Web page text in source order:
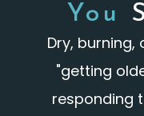
You
Dry, burning,
"getting
responding